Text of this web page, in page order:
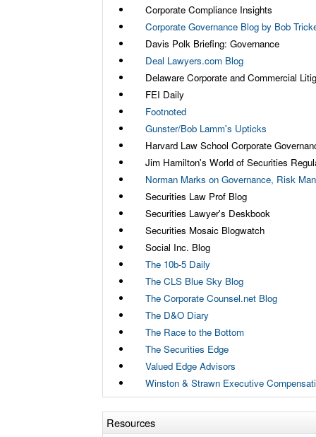
Corporate Compliance Insights
Corporate Governance Blog by Bob
Davis Polk Briefing: Governance
Deal Lawyers.com Blog
Delaware Corporate and Commercial
FEI Daily
Footnoted
Gunster/Bob Lamm's Upticks
Harvard Law School Corporate
Jim Hamilton's World of Securities
Norman Marks on Governance, Risk
Securities Law Prof Blog
Securities Lawyer's Deskbook
Securities Mosaic Blogwatch
Social Inc. Blog
The 10b-5 Daily
The CLS Blue Sky Blog
The Corporate Counsel.net Blog
The D&O Diary
The Race to the Bottom
The Securities Edge
Valued Edge Advisors
Winston & Strawn Executive
Resources